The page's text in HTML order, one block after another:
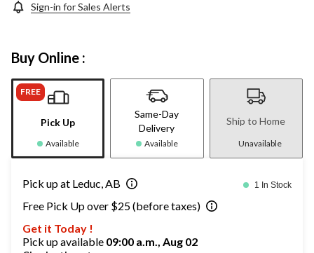
Sign-in for Sales Alerts
Buy Online :
FREE
Pick Up
Available
Same-Day
Delivery
Available
Ship to Home
Unavailable
Pick up at Leduc, AB 1 In Stock
Free Pick Up over $25 (before taxes)
Get it Today !
Pick up available 09:00 a.m., Aug 02